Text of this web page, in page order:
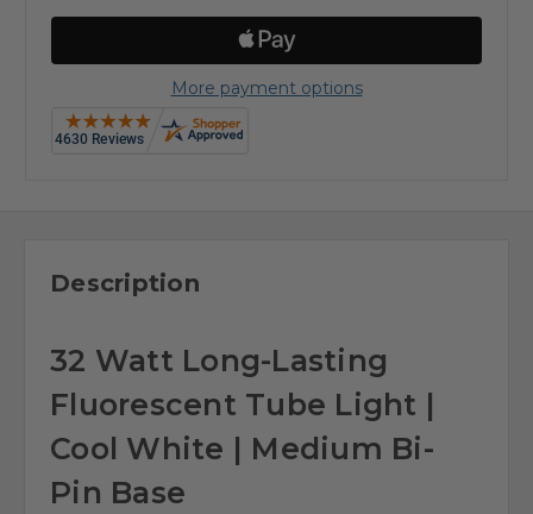
More payment options
Description
32 Watt Long-Lasting
Fluorescent Tube Light |
Cool White | Medium Bi-
Pin Base